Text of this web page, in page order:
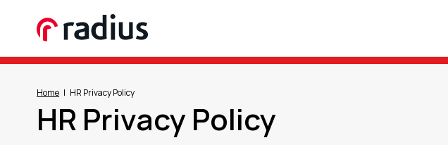
Home HR Privacy Policy
HR Privacy Policy